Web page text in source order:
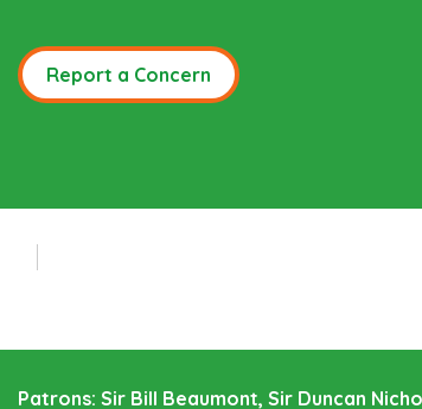
Report a Concern
Patrons: Sir Bill Beaumont, Sir Duncan